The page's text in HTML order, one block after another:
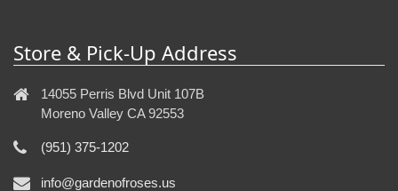
Store & Pick-Up Address
14055 Perris Blvd Unit 107B
Moreno Valley CA 92553
(951) 375-1202
info@gardenofroses.us